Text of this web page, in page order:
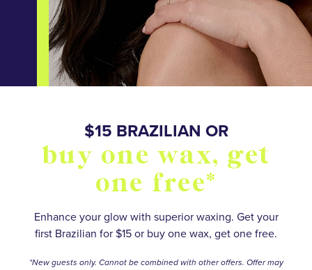
$15 BRAZILIAN OR
buy one wax, get
one free*
Enhance your glow with superior waxing. Get your
first Brazilian for $15 or buy one wax, get one free.
*New guests only. Cannot be combined with other offers. Offer may
BUY FIVE WAXES
get one free*
Save on your favorite services with a wax package.
BUY NOW
OVER 55,000+
5 star reviews
No matter how hairy your situation is, experienced
goals.
BOOK NOW
SO MANY WAYS TO
stay smooth and
save
Find your perfect Membership or Package option to
stay ahead of the stubble—and get the best deal